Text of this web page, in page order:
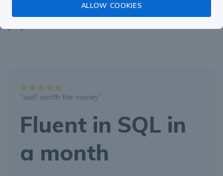
22. How many teams overcame 3–1 deficit in
Start
“well worth the money”
Fluent in SQL in
a month
ALLOW COOKIES